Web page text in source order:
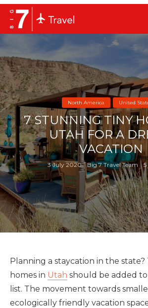
North America United
7 STUNNING TINY
UTAH FOR A
VACATION
3 July 2020 Big 7 Travel Team 5
Planning a staycation in the
homes in Utah should be added
list. The movement towards
ecologically friendly vacation